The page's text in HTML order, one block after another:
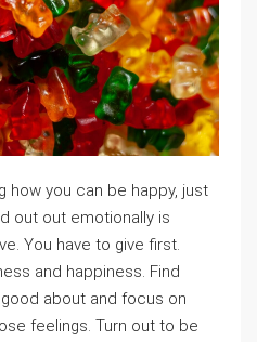
how you can be happy, just
out out emotionaⅼly is
You have to give first.
and happiness. Find
about and focus on
feеlings. Turn out to be